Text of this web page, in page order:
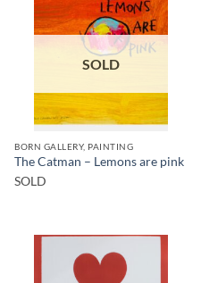
SOLD
BORN GALLERY, PAINTING
The Catman – Lemons are pink
SOLD